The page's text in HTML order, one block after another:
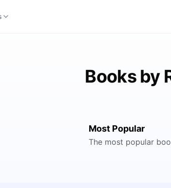
Books by
Most Popular
The most popular